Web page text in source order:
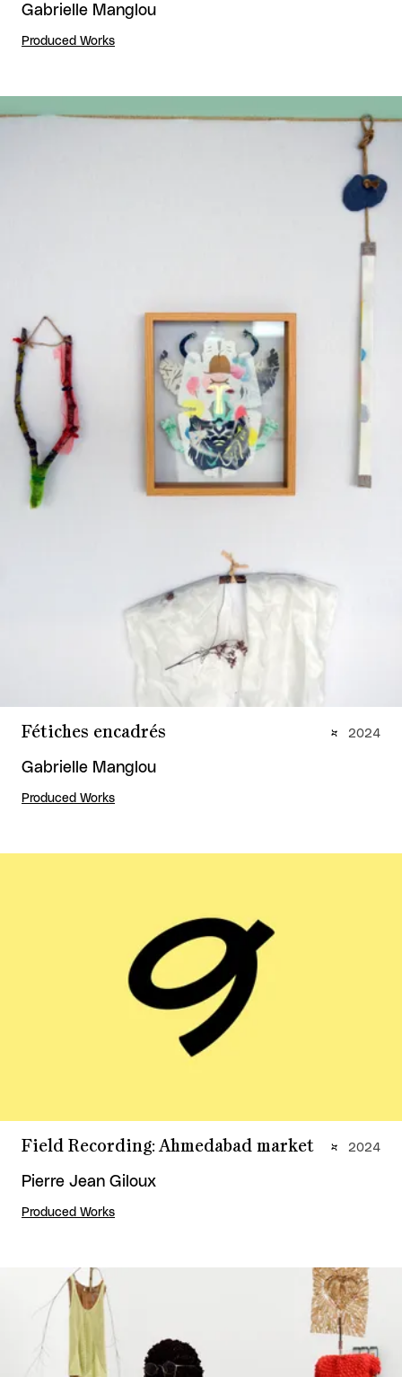
Gabrielle Manglou
Produced Works
Fétiches encadrés
Gabrielle Manglou
Produced Works
2024
Field Recording: Ahmedabad market
Pierre Jean Giloux
Produced Works
2024